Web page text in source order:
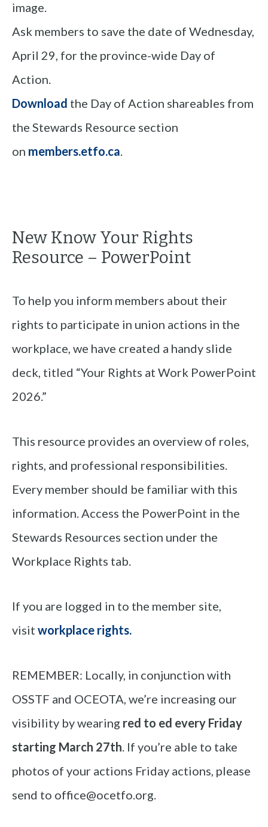
image.
Ask members to save the date of Wednesday,
April 29, for the province-wide Day of
Action.
Download the Day of Action shareables from
the Stewards Resource section
on members.etfo.ca.
New Know Your Rights
Resource – PowerPoint
To help you inform members about their
rights to participate in union actions in the
workplace, we have created a handy slide
deck, titled “Your Rights at Work PowerPoint
2026.”
This resource provides an overview of roles,
rights, and professional responsibilities.
Every member should be familiar with this
information. Access the PowerPoint in the
Stewards Resources section under the
Workplace Rights tab.
If you are logged in to the member site,
visit workplace rights.
REMEMBER: Locally, in conjunction with
OSSTF and OCEOTA, we’re increasing our
visibility by wearing red to ed every Friday
starting March 27th. If you’re able to take
photos of your actions Friday actions, please
send to office@ocetfo.org.